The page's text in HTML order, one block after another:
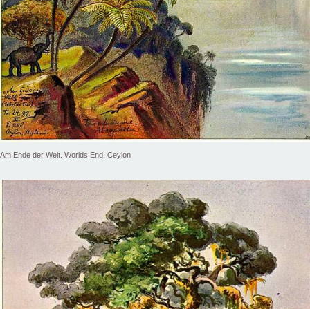
Am Ende der Welt. Worlds End, Ceylon